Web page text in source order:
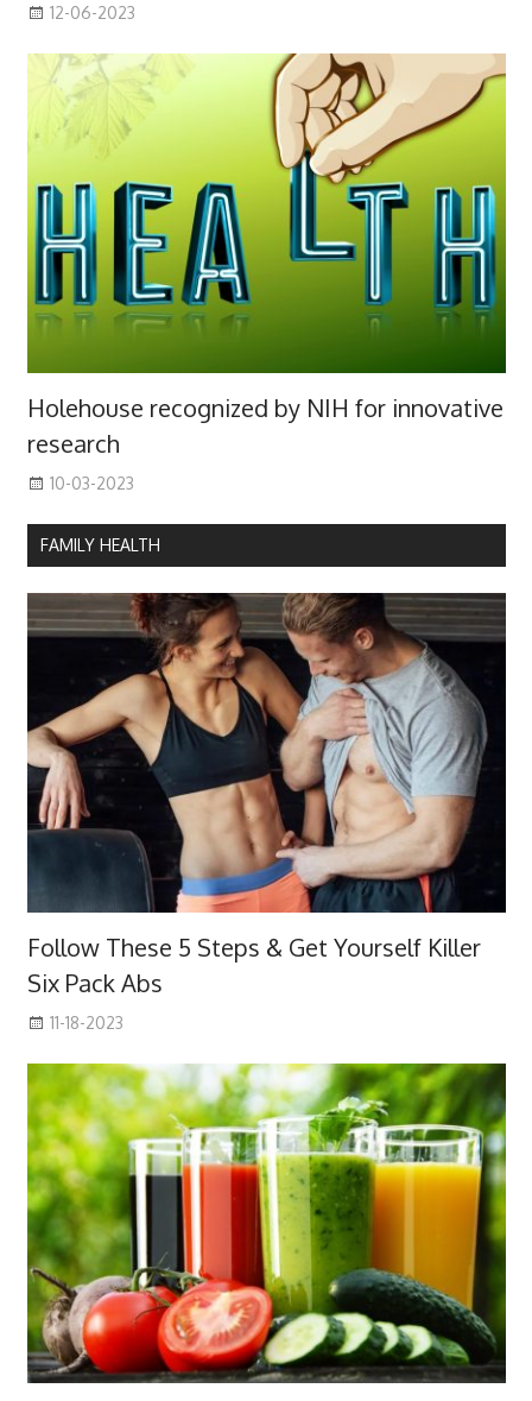
12-06-2023
Holehouse recognized by NIH for innovative
research
10-03-2023
FAMILY HEALTH
Follow These 5 Steps & Get Yourself Killer
Six Pack Abs
11-18-2023